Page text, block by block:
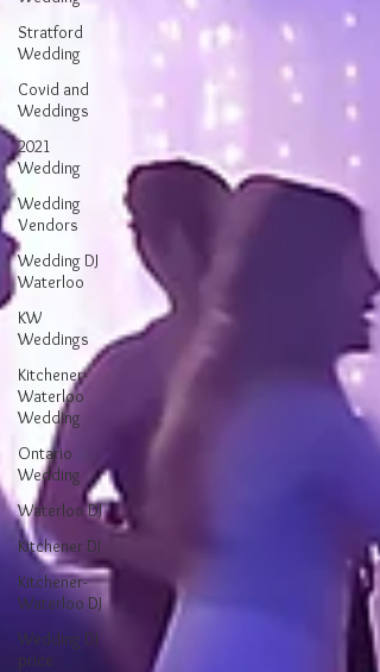
Stratford
Wedding
Covid and
Weddings
2021
Wedding
Wedding
Vendors
Wedding DJ
Waterloo
KW
Weddings
Kitchener-
Waterloo
Wedding
Ontario
Wedding
Waterloo DJ
Kitchener DJ
Kitchener-
Waterloo DJ
Wedding DJ
price